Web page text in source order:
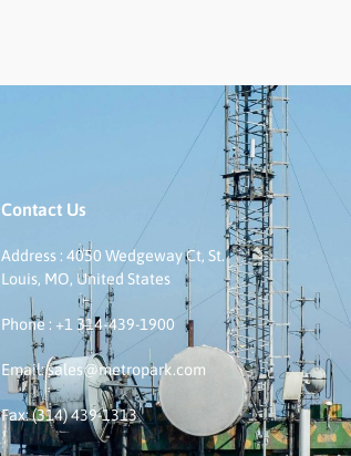
Contact Us
Address : 4050 Wedgeway Ct, St.
Louis, MO, United States
Phone : +1 314-439-1900
Email: sales@metropark.com
Fax: (314) 439-1313